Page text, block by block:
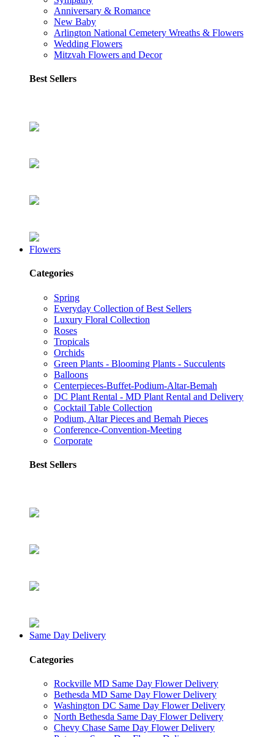
Anniversary & Romance
New Baby
Arlington National Cemetery Wreaths & Flowers
Wedding Flowers
Mitzvah Flowers and Decor
Best Sellers
Flowers
Categories
Spring
Everyday Collection of Best Sellers
Luxury Floral Collection
Roses
Tropicals
Orchids
Green Plants - Blooming Plants - Succulents
Balloons
Centerpieces-Buffet-Podium-Altar-Bemah
DC Plant Rental - MD Plant Rental and Delivery
Cocktail Table Collection
Podium, Altar Pieces and Bemah Pieces
Conference-Convention-Meeting
Corporate
Best Sellers
Same Day Delivery
Categories
Rockville MD Same Day Flower Delivery
Bethesda MD Same Day Flower Delivery
Washington DC Same Day Flower Delivery
North Bethesda Same Day Flower Delivery
Chevy Chase Same Day Flower Delivery